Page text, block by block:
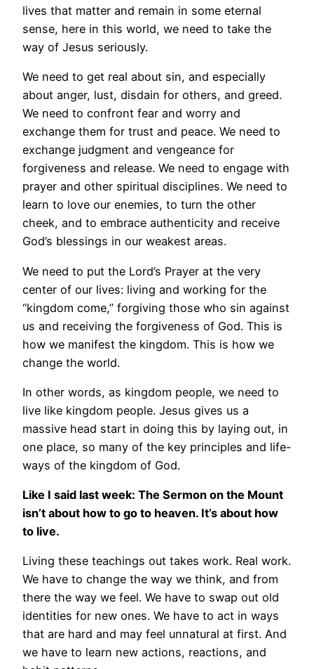
lives that matter and remain in some eternal
sense, here in this world, we need to take the
way of Jesus seriously.
We need to get real about sin, and especially
about anger, lust, disdain for others, and greed.
We need to confront fear and worry and
exchange them for trust and peace. We need to
exchange judgment and vengeance for
forgiveness and release. We need to engage with
prayer and other spiritual disciplines. We need to
learn to love our enemies, to turn the other
cheek, and to embrace authenticity and receive
God’s blessings in our weakest areas.
We need to put the Lord’s Prayer at the very
center of our lives: living and working for the
“kingdom come,” forgiving those who sin against
us and receiving the forgiveness of God. This is
how we manifest the kingdom. This is how we
change the world.
In other words, as kingdom people, we need to
live like kingdom people. Jesus gives us a
massive head start in doing this by laying out, in
one place, so many of the key principles and life-
ways of the kingdom of God.
Like I said last week: The Sermon on the Mount
isn’t about how to go to heaven. It’s about how
to live.
Living these teachings out takes work. Real work.
We have to change the way we think, and from
there the way we feel. We have to swap out old
identities for new ones. We have to act in ways
that are hard and may feel unnatural at first. And
we have to learn new actions, reactions, and